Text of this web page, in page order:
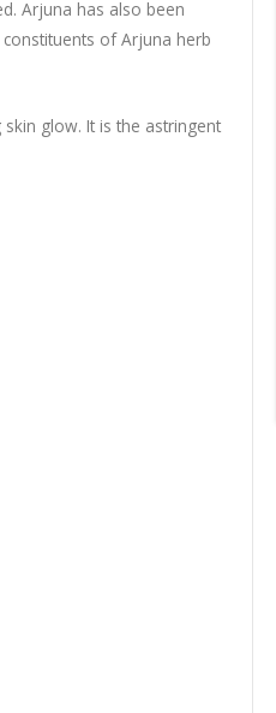
Arjuna has also been
of Arjuna herb
glow. It is the astringent